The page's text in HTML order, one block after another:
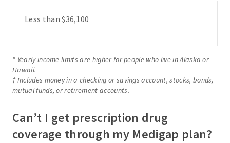
Less than $36,100
* Yearly income limits are higher for people who live in Alaska or
Hawaii.
† Includes money in a checking or savings account, stocks, bonds,
mutual funds, or retirement accounts.
Can’t I get prescription drug
coverage through my Medigap plan?